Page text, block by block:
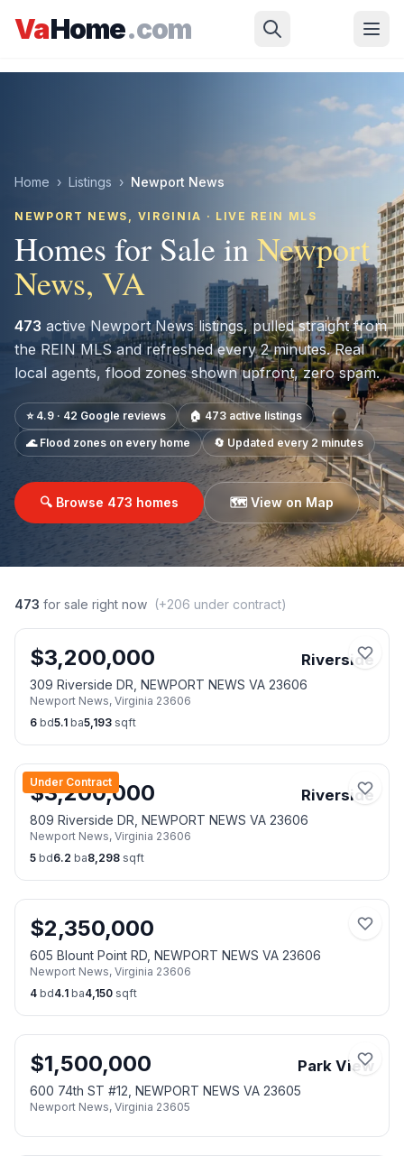
VaHome.com
Home › Listings › Newport News
NEWPORT NEWS , VIRGINIA · LIVE REIN MLS
Homes for Sale inNewport
News, VA
473 activeNewport Newslistings, pulled straight from
the REIN MLS and refreshed every 2 minutes. Real
local agents, flood zones shown upfront, zero spam.
⭐ 4.9 · 42 Google reviews 🏠 473 active listings
🌊 Flood zones on every home
🔄 Updated every 2 minutes
🔍 Browse 473 homes 🗺️ View on Map
473 for sale right now (+206 under contract)
$3,200,000 Riverside
309 Riverside DR, NEWPORT NEWS VA 23606
Newport News, Virginia 23606
6 bd5.1 ba5,193 sqft
Under Contract
$3,200,000 Riverside
809 Riverside DR, NEWPORT NEWS VA 23606
Newport News, Virginia 23606
5 bd6.2 ba8,298 sqft
$2,350,000
605 Blount Point RD, NEWPORT NEWS VA 23606
Newport News, Virginia 23606
4 bd4.1 ba4,150 sqft
$1,500,000 Park View
600 74th ST #12, NEWPORT NEWS VA 23605
Newport News, Virginia 23605